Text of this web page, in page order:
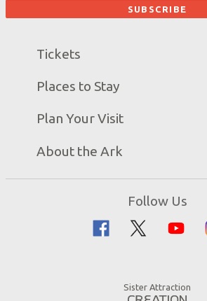
Tickets
Ark Hours
Attraction Rules
Places to Stay
Partner Hotels
Plan Your Visit
Zip Lines
Family Dining
About the Ark
Follow Us
Sister Attraction